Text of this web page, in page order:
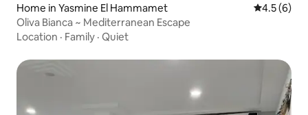
Home in Yasmine El Hammamet 4.5 out of
4.5 (6)
Oliva Bianca ~ Mediterranean Escape
Location · Family · Quiet